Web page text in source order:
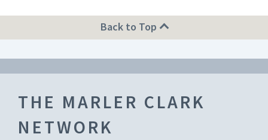
Back to Top
THE MARLER CLARK
NETWORK